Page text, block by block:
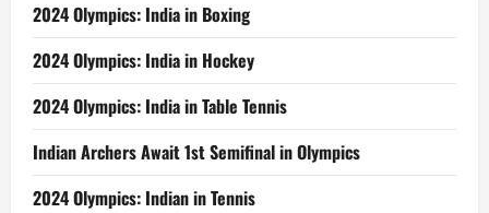
2024 Olympics: India in Boxing
2024 Olympics: India in Hockey
2024 Olympics: India in Table Tennis
Indian Archers Await 1st Semifinal in Olympics
2024 Olympics: Indian in Tennis